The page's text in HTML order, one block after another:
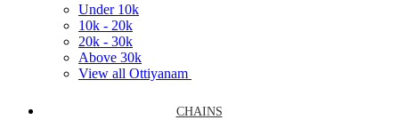
Under 10k
10k - 20k
20k - 30k
Above 30k
View all Ottiyanam
CHAINS